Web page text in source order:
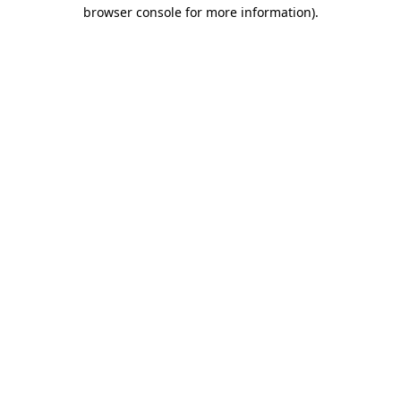
browser console for more information).